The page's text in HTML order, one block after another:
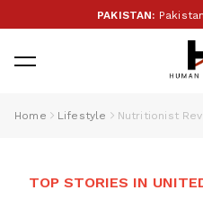
PAKISTAN:Pakistan
Home Lifestyle
TOP STORIES IN